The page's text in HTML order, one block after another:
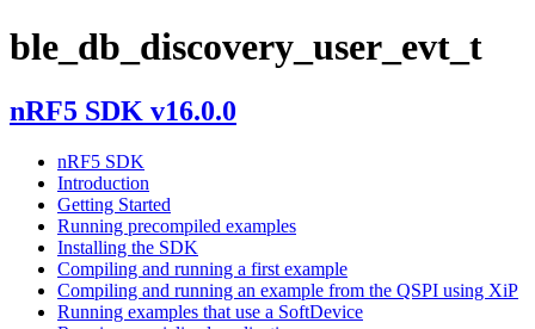
ble_db_discovery_user_evt_t
nRF5 SDK v16.0.0
nRF5 SDK
Introduction
Getting Started
Running precompiled examples
Installing the SDK
Compiling and running a first example
Compiling and running an example from the QSPI using XiP
Running examples that use a SoftDevice